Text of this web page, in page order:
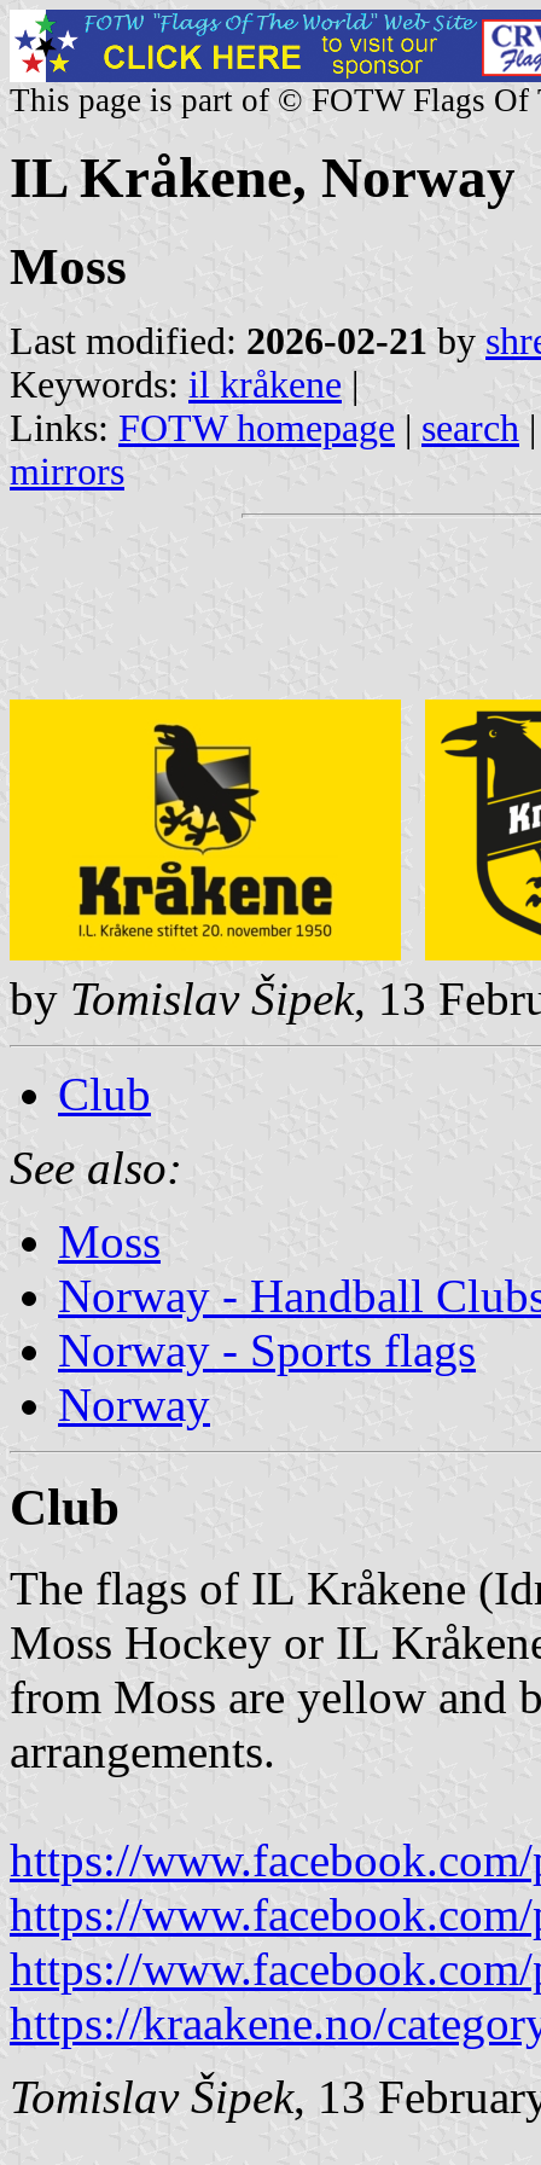
This page is part of © FOTW Flags Of
IL Kråkene, Norway
Moss
Last modified: 2026-02-21 by
Keywords: il kråkene |
Links: FOTW homepage | search
mirrors
by Tomislav Šipek, 13
Club
See also:
Moss
Norway - Handball
Norway - Sports flags
Norway
Club
The flags of IL Kråkene
Moss Hockey or IL
from Moss are yellow and
arrangements.
https://
https://
https://
https://kraakene.no/
Tomislav Šipek, 13